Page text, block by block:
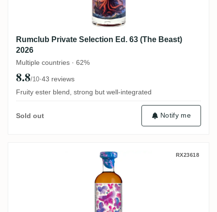
Rumclub Private Selection Ed. 63 (The Beast)
2026
Multiple countries · 62%
8.8/10·43 reviews
Fruity ester blend, strong but well-integrated
Sold out Notify me
Vagabond Spirits Bonne Mère Harmony
RX23618